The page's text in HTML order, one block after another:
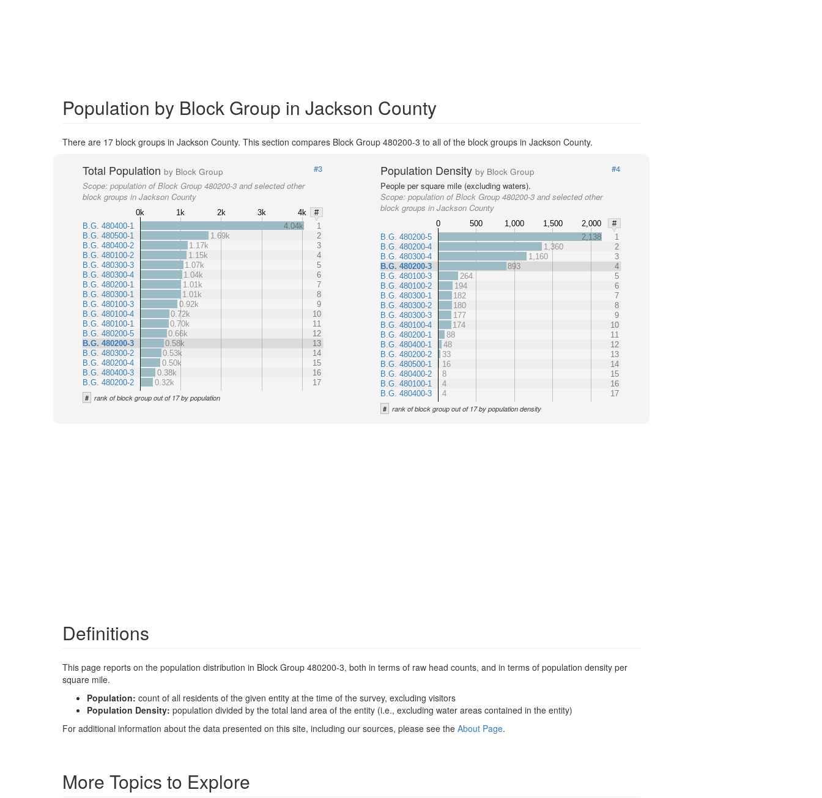
Population by Block Group in Jackson County
There are 17 block groups in Jackson County. This section compares Block Group 480200-3 to all of the block groups in Jackson County.
Total Population by Block Group
#3
Scope: population of Block Group 480200-3 and selected other
block groups in Jackson County
0k 1k 2k 3k 4k
#
B.G. 480400-1
B.G. 480500-1
B.G. 480400-2
B.G. 480100-2
B.G. 480300-3
B.G. 480300-4
B.G. 480200-1
B.G. 480300-1
B.G. 480100-3
B.G. 480100-4
B.G. 480100-1
B.G. 480200-5
B.G. 480200-3
B.G. 480300-2
B.G. 480200-4
B.G. 480400-3
B.G. 480200-2
4.04k
1
1.69k
2
1.17k
3
1.15k
4
1.07k
5
1.04k
6
1.01k
7
1.01k
8
0.92k
9
0.72k
10
0.70k
11
0.66k
12
0.58k
13
0.53k
14
0.50k
15
0.38k
16
0.32k
17
# rank of block group out of 17 by population
Population Densityby Block Group
#4
People per square mile (excluding waters).
Scope:population of Block Group 480200-3 and selected other
block groups in Jackson County
0 500 1,000 1,500 2,000
#
B.G. 480200-5
B.G. 480200-4
B.G. 480300-4
B.G. 480200-3
B.G. 480100-3
B.G. 480100-2
B.G. 480300-1
B.G. 480300-2
B.G. 480300-3
B.G. 480100-4
B.G. 480200-1
B.G. 480400-1
B.G. 480200-2
B.G. 480500-1
B.G. 480400-2
B.G. 480100-1
B.G. 480400-3
2,138
1
1,360
2
1,160
3
893
4
264
5
194
6
182
7
180
8
177
9
174
10
88
11
48
12
33
13
16
14
8
15
4
16
4
17
# rank of block group out of 17 by population density
Definitions
This page reports on the population distribution in Block Group 480200-3, both in terms of raw head counts, and in terms of population density per
square mile.
Population: count of all residents of the given entity at the time of the survey, excluding visitors
Population Density: population divided by the total land area of the entity (i.e., excluding water areas contained in the entity)
For additional information about the data presented on this site, including our sources, please see the About Page.
More Topics to Explore